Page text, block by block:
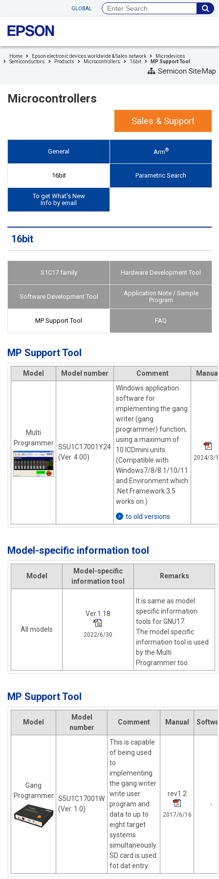
footer
GLOBAL
Home Epson electronic devices worldwide & Sales network
Microdevices
Semiconductors
Products Microcontrollers 16bit MP Support Tool
Semicon SiteMap
Microcontrollers
Sales & Support
General Arm®
16bit Parametric Search
To get What's New
Info by email
16bit
S1C17 family Hardware Development Tool
Software Development Tool
Application Note / Sample
Program
MP Support Tool FAQ
MP Support Tool
Model Model number Comment
Multi
Programmer
S5U1C17001Y24
(Ver. 4.00)
Windows application
software for
implementing the gang
writer (gang
programmer) function,
using a maximum of
10 ICDmini units.
(Compatible with
Windows7/8/8.1/10/11
and Environment which
.Net Framework 3.5
works on.)
to old versions
2024/3/
Model-specific information tool
Model
Model-specific
information tool
Remarks
All models
Ver.1.18
2022/6/30
It is same as model
specific information
tools for GNU17.
The model specific
information tool is used
by the Multi
Programmer too.
MP Support Tool
Model
Model
number
Comment Manual
Gang
Programmer
S5U1C17001W
(Ver. 1.0)
This is capable
of being used
to
implementing
the gang writer
write user
program and
data to up to
eight target
systems
simultaneously.
SD card is used
fot dat entry.
rev1.2
2017/6/16
-